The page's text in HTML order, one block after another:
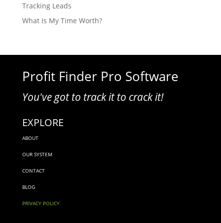
Tracking Leads
What Is My Time Worth?
Profit Finder Pro Software
You've got to track it to crack it!
EXPLORE
ABOUT
OUR SYSTEM
CONTACT
BLOG
PRIVACY POLICY